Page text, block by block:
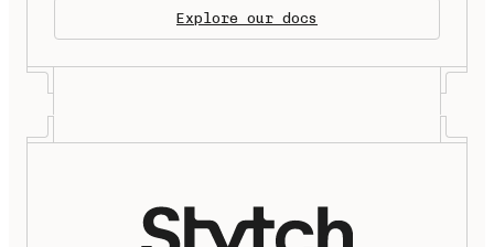
Explore our docs